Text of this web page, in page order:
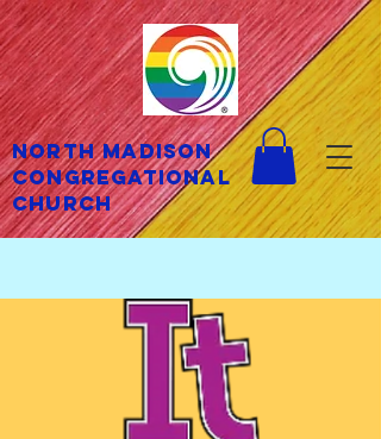
North Madison
Congregational
Church